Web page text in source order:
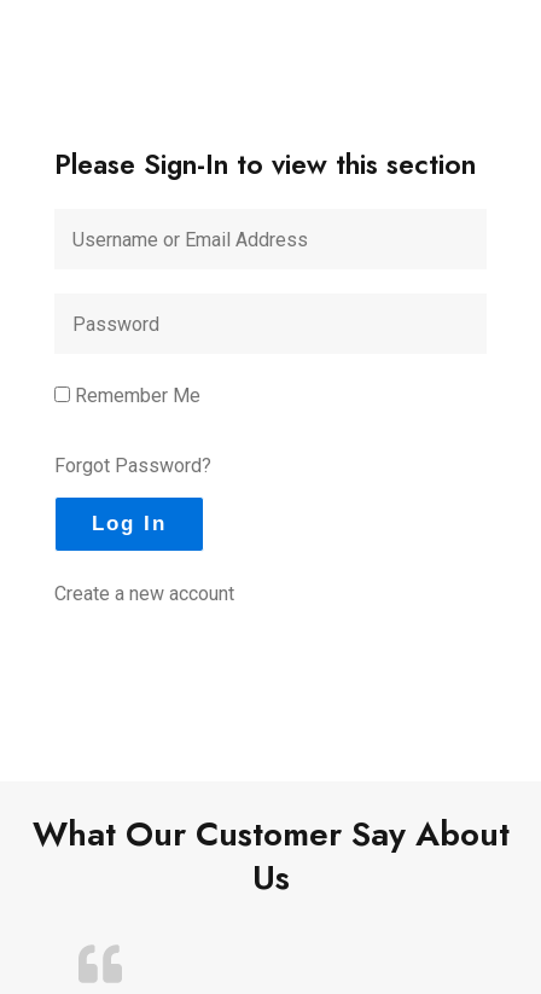
Please Sign-In to view this section
Remember Me
Forgot Password?
Create a new account
What Our Customer Say About
Us